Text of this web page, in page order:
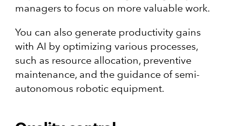
managers to focus on more valuable work.
You can also generate productivity gains
with AI by optimizing various processes,
such as resource allocation, preventive
maintenance, and the guidance of semi-
autonomous robotic equipment.